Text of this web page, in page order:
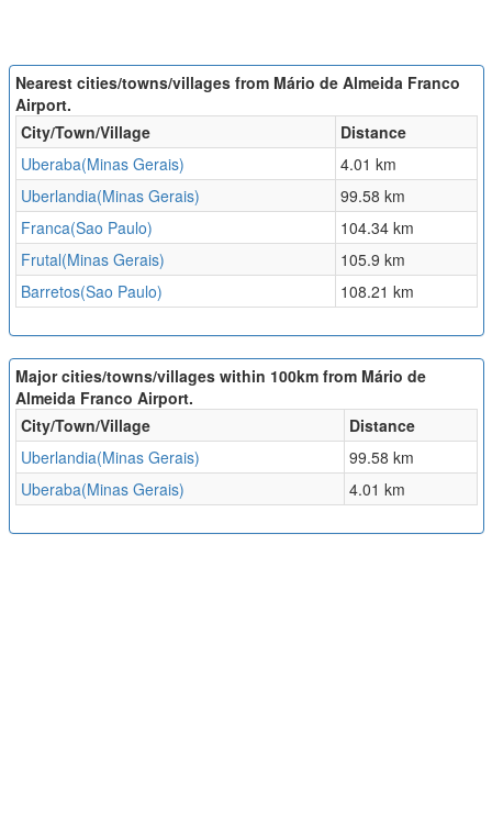
Nearest cities/towns/villages from Mário de Almeida Franco
Airport.
City/Town/Village
Distance
Uberaba(Minas Gerais)
4.01 km
Uberlandia(Minas Gerais)
99.58 km
Franca(Sao Paulo)
104.34 km
Frutal(Minas Gerais)
105.9 km
Barretos(Sao Paulo)
108.21 km
Major cities/towns/villages within 100km from Mário de
Almeida Franco Airport.
City/Town/Village
Distance
Uberlandia(Minas Gerais)
99.58 km
Uberaba(Minas Gerais)
4.01 km